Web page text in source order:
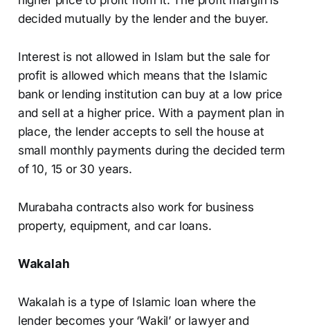
decided mutually by the lender and the buyer.
Interest is not allowed in Islam but the sale for
profit is allowed which means that the Islamic
bank or lending institution can buy at a low price
and sell at a higher price. With a payment plan in
place, the lender accepts to sell the house at
small monthly payments during the decided term
of 10, 15 or 30 years.
Murabaha contracts also work for business
property, equipment, and car loans.
Wakalah
Wakalah is a type of Islamic loan where the
lender becomes your ‘Wakil’ or lawyer and